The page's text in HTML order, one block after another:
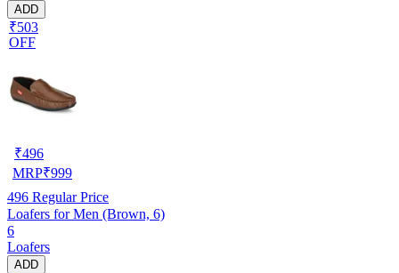
ADD
₹503
OFF
₹496
MRP₹999
496 Regular Price
Loafers for Men (Brown, 6)
6
Loafers
ADD